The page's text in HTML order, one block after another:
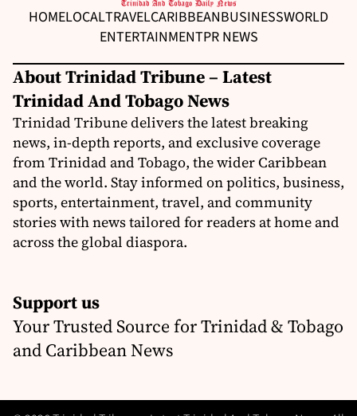
HOMELOCALTRAVELCARIBBEANBUSINESSWORLD
ENTERTAINMENTPR NEWS
About Trinidad Tribune – Latest
Trinidad And Tobago News
Trinidad Tribune delivers the latest breaking
news, in-depth reports, and exclusive coverage
from Trinidad and Tobago, the wider Caribbean
and the world. Stay informed on politics, business,
sports, entertainment, travel, and community
stories with news tailored for readers at home and
across the global diaspora.
Support us
Your Trusted Source for Trinidad & Tobago
and Caribbean News